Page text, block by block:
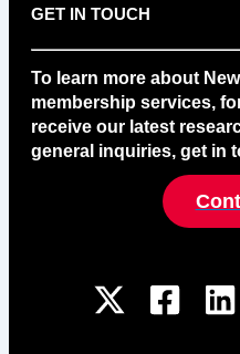
GET IN TOUCH
To learn more about
membership services,
receive our latest
general inquiries, get in